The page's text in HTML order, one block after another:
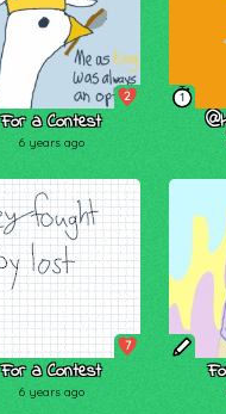
2
For a Contest
6 years ago
1
7
For a Contest
6 years ago